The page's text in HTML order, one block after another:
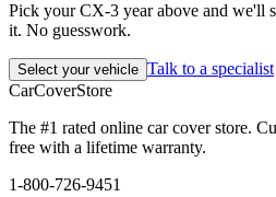
Pick your CX-3 year above and we'll
it. No guesswork.
Select your vehicle Talk to a specialist
CarCoverStore
The #1 rated online car cover store.
free with a lifetime warranty.
1-800-726-9451